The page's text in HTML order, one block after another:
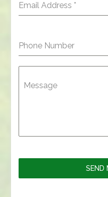
Email Address *
Phone Number
Message
SEND